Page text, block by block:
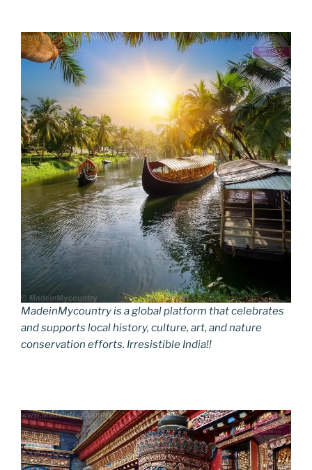
MadeinMycountry is a global platform that celebrates
and supports local history, culture, art, and nature
conservation efforts. Irresistible India!!